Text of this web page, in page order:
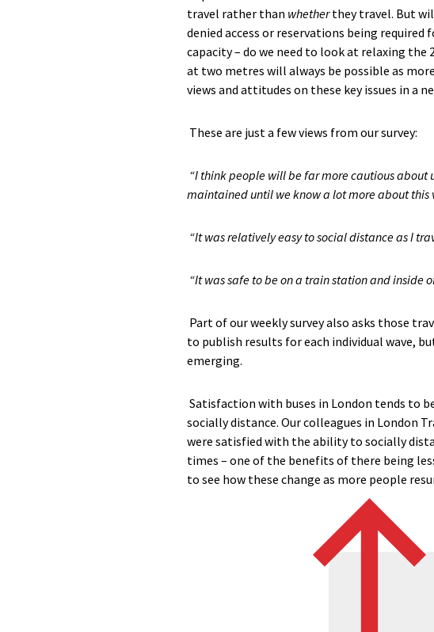
travel rather than whetherthey travel. But
denied access or reservations being
capacity – do we need to look at relaxing the
at two metres will always be possible as
views and attitudes on these key issues in a
These are just a fewviews from our survey:
“I think people will be far more cautious about
maintained until we know a lot more about this
“It was relativelyeasy to social distance as I
“It was safe to be on a train station and inside
Part ofour weekly survey also asks those
to publish results for each individual wave,
emerging.
Satisfaction with buses in London tends to
socially distance. Our colleagues in London
were satisfied with the ability to socially
times – one of the benefits of there being
to see how these change as more people